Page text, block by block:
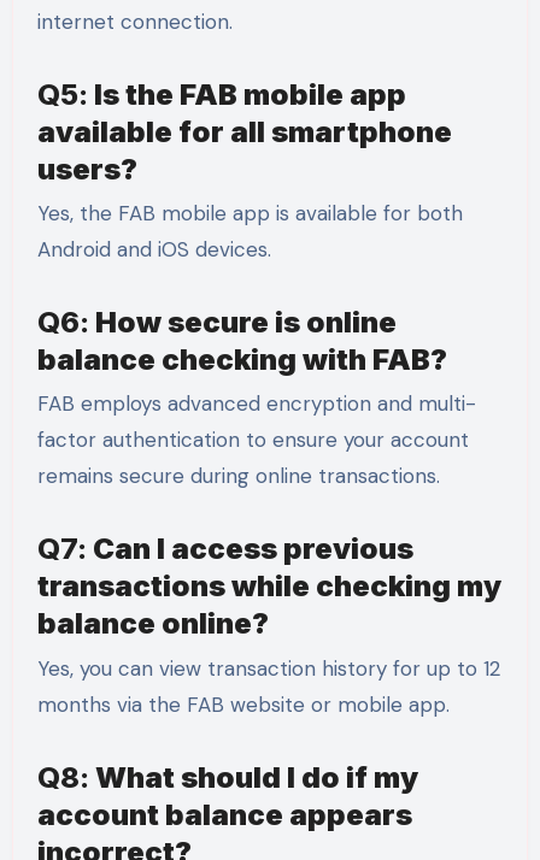
internet connection.
Q5: Is the FAB mobile app
available for all smartphone
users?
Yes, the FAB mobile app is available for both
Android and iOS devices.
Q6: How secure is online
balance checking with FAB?
FAB employs advanced encryption and multi-
factor authentication to ensure your account
remains secure during online transactions.
Q7: Can I access previous
transactions while checking my
balance online?
Yes, you can view transaction history for up to 12
months via the FAB website or mobile app.
Q8: What should I do if my
account balance appears
incorrect?